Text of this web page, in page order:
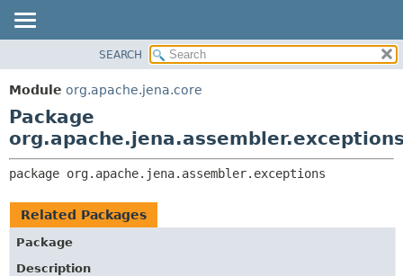
PACKAGE
CLASS
USE
TREE
DEPRECATED
INDEX
SEARCH
Module org.apache.jena.core
Package
package org.apache.jena.assembler.exceptions
Related Packages
Package
Description